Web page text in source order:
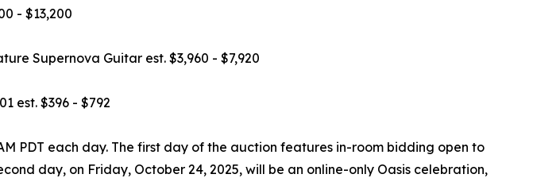
- $13,200
Supernova Guitar est. $3,960 - $7,920
est. $396 - $792
PDT each day. The first day of the auction features in-room bidding open to
day, on Friday, October 24, 2025, will be an online-only Oasis celebration,